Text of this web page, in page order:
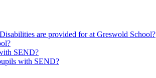
are provided for at Greswold School?
SEND?
with SEND?